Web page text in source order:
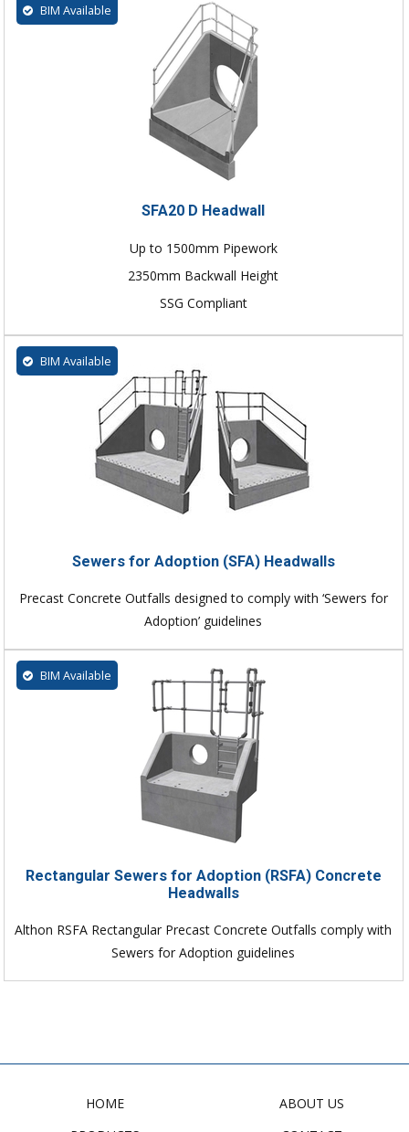
BIM Available
SFA20 D Headwall
Up to 1500mm Pipework
2350mm Backwall Height
SSG Compliant
BIM Available
Sewers for Adoption (SFA) Headwalls
Precast Concrete Outfalls designed to comply with ‘Sewers for
Adoption’ guidelines
BIM Available
Rectangular Sewers for Adoption (RSFA) Concrete
Headwalls
Althon RSFA Rectangular Precast Concrete Outfalls comply with
Sewers for Adoption guidelines
HOME
ABOUT US